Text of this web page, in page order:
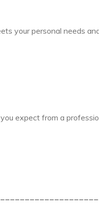
your personal needs
expect from a